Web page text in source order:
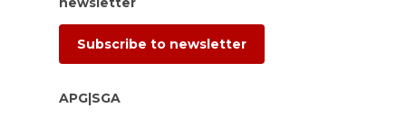
Subscribe to newsletter
APG|SGA